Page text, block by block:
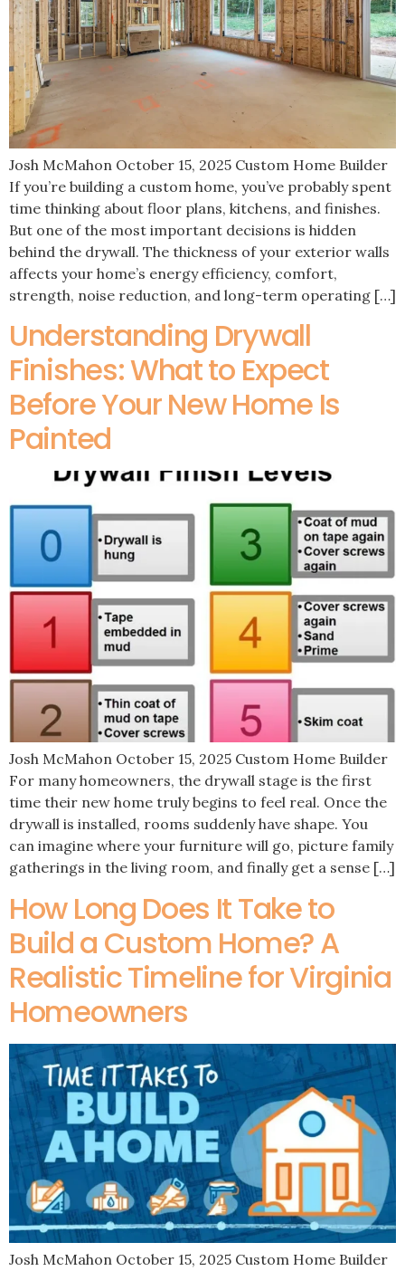
Josh McMahon October 15, 2025 Custom Home Builder
If you’re building a custom home, you’ve probably spent
time thinking about floor plans, kitchens, and finishes.
But one of the most important decisions is hidden
behind the drywall. The thickness of your exterior walls
affects your home’s energy efficiency, comfort,
strength, noise reduction, and long-term operating […]
Understanding Drywall
Finishes: What to Expect
Before Your New Home Is
Painted
Josh McMahon October 15, 2025 Custom Home Builder
For many homeowners, the drywall stage is the first
time their new home truly begins to feel real. Once the
drywall is installed, rooms suddenly have shape. You
can imagine where your furniture will go, picture family
gatherings in the living room, and finally get a sense […]
How Long Does It Take to
Build a Custom Home? A
Realistic Timeline for Virginia
Homeowners
Josh McMahon October 15, 2025 Custom Home Builder